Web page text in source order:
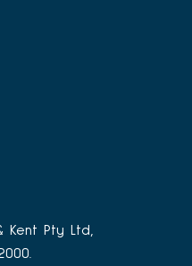
Kent Pty Ltd,